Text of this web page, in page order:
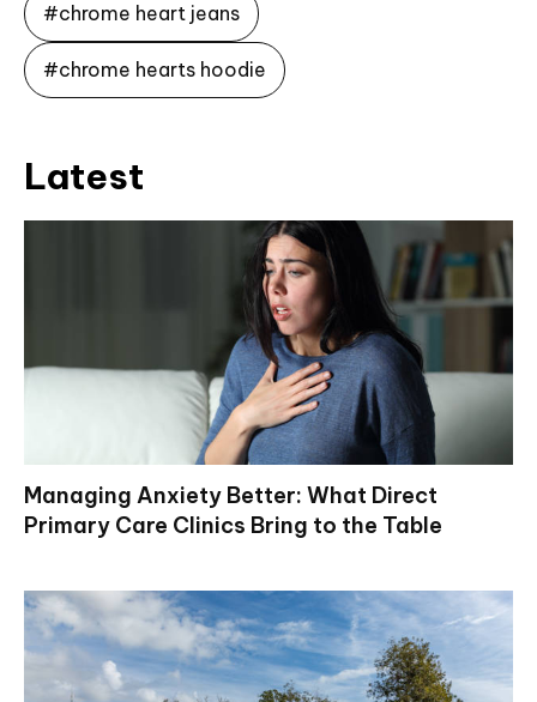
#chrome heart jeans
#chrome hearts hoodie
Latest
Managing Anxiety Better: What Direct
Primary Care Clinics Bring to the Table